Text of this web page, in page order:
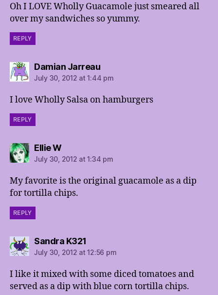
Oh I LOVE Wholly Guacamole just smeared all
over my sandwiches so yummy.
REPLY
Damian Jarreausays:
July 30, 2012 at 1:44 pm
I love Wholly Salsa on hamburgers
REPLY
Ellie Wsays:
July 30, 2012 at 1:34 pm
My favorite is the original guacamole as a dip
for tortilla chips.
REPLY
Sandra K321
July 30, 2012 at 12:56 pm
I like it mixed with some diced tomatoes and
served as a dip with blue corn tortilla chips.